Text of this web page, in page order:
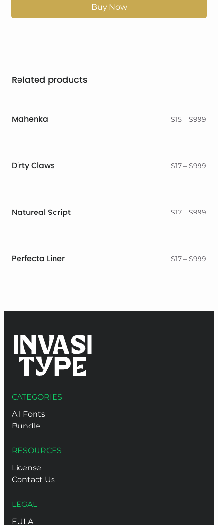
Buy Now
Related products
Mahenka $15 – $999
Dirty Claws $17 – $999
Natureal Script $17 – $999
Perfecta Liner $17 – $999
CATEGORIES
All Fonts
Bundle
RESOURCES
License
Contact Us
LEGAL
EULA